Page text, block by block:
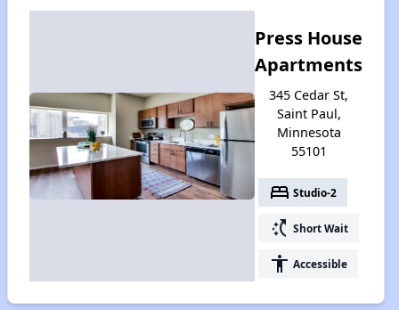
Press House
Apartments
345 Cedar St,
Saint Paul,
Minnesota
55101
bed Studio-2
switch_access_shortcut Short Wait
accessibility Accessible